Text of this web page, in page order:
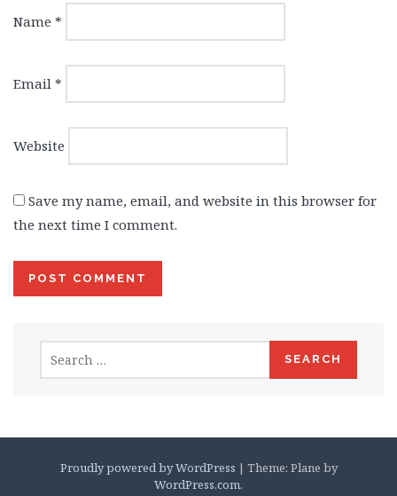
Name *
Email *
Website
Save my name, email, and website in this browser for
the next time I comment.
for:
Proudly powered by WordPress | Theme: Plane by
WordPress.com.